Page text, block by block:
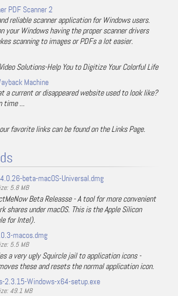
PDF Scanner 2
reliable scanner application for Windows users.
your Windows having the proper scanner drivers
scanning to images or PDFs a lot easier.
Solutions-Help You to Digitize Your Colorful Life
Machine
a current or disappeared website used to look like?
time ...
favorite links can be found on the Links Page.
beta-macOS-Universal.dmg
5.8 MB
Beta Releasse - A tool for more convenient
shares under macOS. This is the Apple Silicon
for Intel).
macos.dmg
5.5 MB
a very ugly Squircle jail to application icons -
these and resets the normal application icon.
2.3.15-Windows-x64-setup.exe
49.1 MB